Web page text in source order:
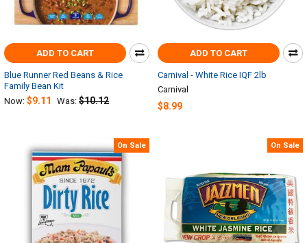
ADD TO CART
Blue Runner Red Beans & Rice
Family Bean Kit
Now: $9.11 Was: $10.12
ADD TO CART
Carnival - White Rice IQF 2lb
Carnival
$8.99
On Sale On Sale